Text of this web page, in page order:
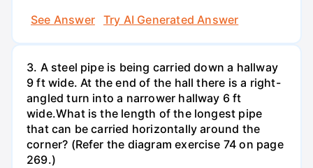
See Answer
Try AI Generated Answer
3. A steel pipe is being carried down a hallway
9 ft wide. At the end of the hall there is a right-
angled turn into a narrower hallway 6 ft
wide.What is the length of the longest pipe
that can be carried horizontally around the
corner? (Refer the diagram exercise 74 on page
269.)